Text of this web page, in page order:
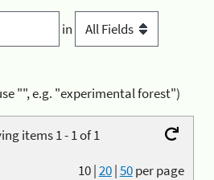
in
"", e.g. "experimental forest")
items 1 - 1 of 1
10|20|50per page